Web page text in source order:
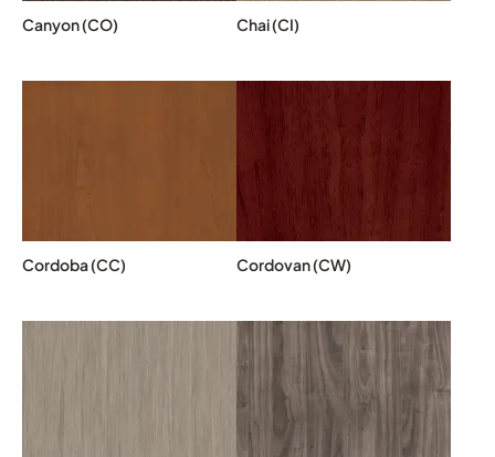
Canyon (CO) Chai (CI)
Cordoba (CC) Cordovan (CW)